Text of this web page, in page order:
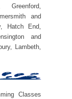
Greenford,
and
Hatch End,
and
Lambeth,
Classes